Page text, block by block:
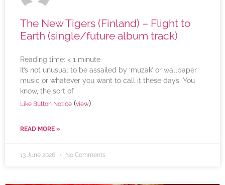
The New Tigers (Finland) – Flight to
Earth (single/future album track)
Reading time: < 1 minute
It’s not unusual to be assailed by ‘muzak’ or wallpaper
music or whatever you want to call it these days. You
know, the sort of
Like Button Notice (view)
READ MORE »
13 June 2026 No Comments